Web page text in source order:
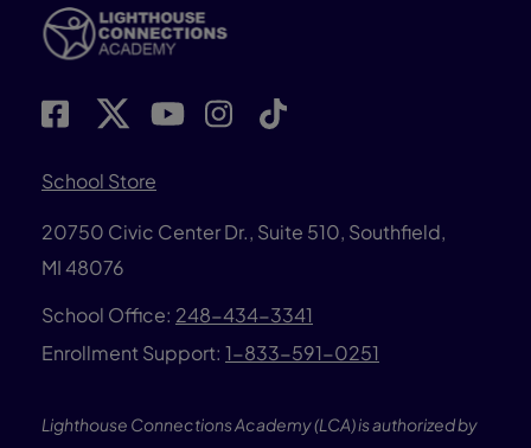
School Store
20750 Civic Center Dr., Suite 510, Southfield,
MI 48076
School Office: 248-434-3341
Enrollment Support: 1-833-591-0251
Lighthouse Connections Academy (LCA) is authorized by